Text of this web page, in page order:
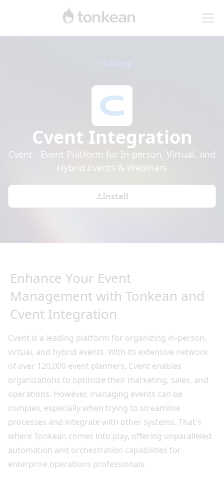
Library
Cvent Integration
Cvent - Event Platform for In-person, Virtual, and
Hybrid Events & Webinars
Install
Enhance Your Event
Management with Tonkean and
Cvent Integration
Cvent is a leading platform for organizing in-person,
virtual, and hybrid events. With its extensive network
of over 120,000 event planners, Cvent enables
organizations to optimize their marketing, sales, and
operations. However, managing events can be
complex, especially when trying to streamline
processes and integrate with other systems. That's
where Tonkean comes into play, offering unparalleled
automation and orchestration capabilities for
enterprise operations professionals.